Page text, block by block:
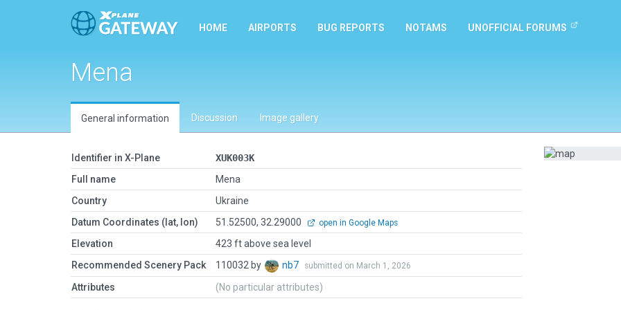
HOME AIRPORTS BUG REPORTS NOTAMS UNOFFICIAL FORUMS
Mena
General information Discussion Image gallery
Identifier in X-Plane
XUK003K
Full name
Mena
Country
Ukraine
Datum Coordinates (lat, lon)
51.52500, 32.29000 open in Google Maps
Elevation
423 ft above sea level
Recommended Scenery Pack
110032 by nb7 submitted on March 1, 2026
Attributes (No particular attributes)